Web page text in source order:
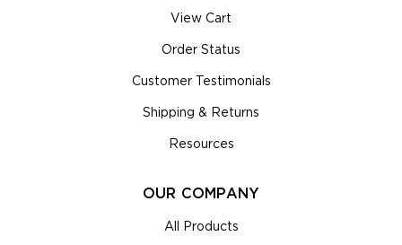
View Cart
Order Status
Customer Testimonials
Shipping & Returns
Resources
OUR COMPANY
All Products